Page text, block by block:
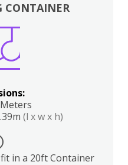
CONTAINER
(l x w x h)
in a 20ft Container